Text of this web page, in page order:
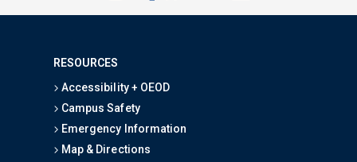
RESOURCES
Accessibility + OEOD
Campus Safety
Emergency Information
Map & Directions